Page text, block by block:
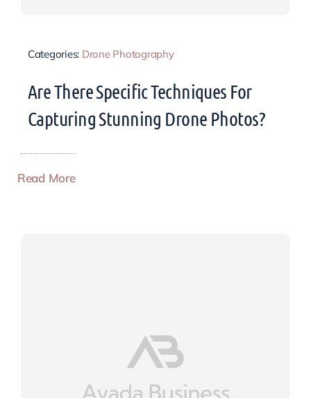
Categories: Drone Photography
Are There Specific Techniques For
Capturing Stunning Drone Photos?
Read More